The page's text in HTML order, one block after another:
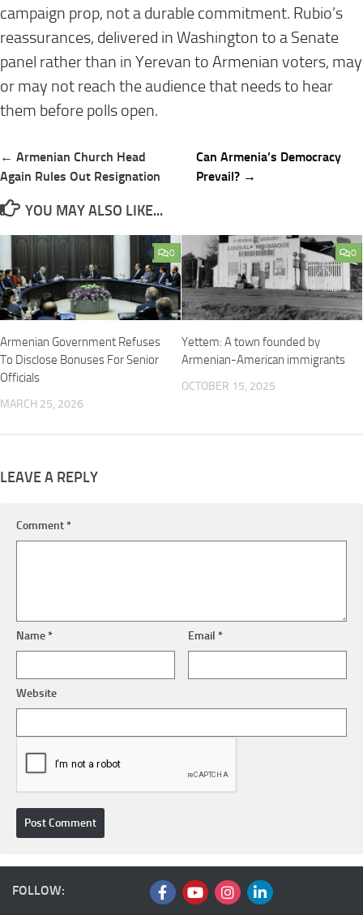
campaign prop, not a durable commitment. Rubio’s
reassurances, delivered in Washington to a Senate
panel rather than in Yerevan to Armenian voters, may
or may not reach the audience that needs to hear
them before polls open.
Post
navigation
← Armenian Church Head
Again Rules Out Resignation
Can Armenia’s Democracy
Prevail? →
YOU MAY ALSO LIKE...
0
Armenian Government Refuses
To Disclose Bonuses For Senior
Officials
MARCH 25, 2026
0
Yettem: A town founded by
Armenian-American immigrants
OCTOBER 15, 2025
LEAVE A REPLY
Comment*
Name* Email*
Website
FOLLOW: